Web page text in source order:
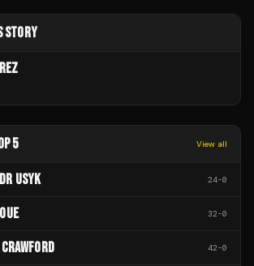
STORY
5 View all
USYK 24-0
32-0
42-0